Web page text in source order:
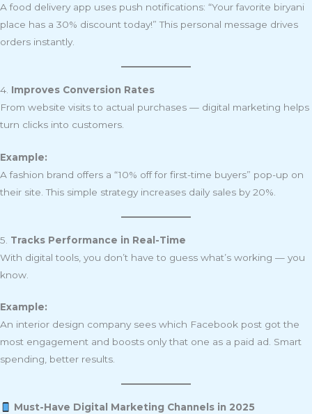
A food delivery app uses push notifications: “Your favorite biryani
place has a 30% discount today!” This personal message drives
orders instantly.
4. Improves Conversion Rates
From website visits to actual purchases — digital marketing helps
turn clicks into customers.
Example:
A fashion brand offers a “10% off for first-time buyers” pop-up on
their site. This simple strategy increases daily sales by 20%.
5. Tracks Performance in Real-Time
With digital tools, you don’t have to guess what’s working — you
know.
Example:
An interior design company sees which Facebook post got the
most engagement and boosts only that one as a paid ad. Smart
spending, better results.
Must-Have Digital Marketing Channels in 2025